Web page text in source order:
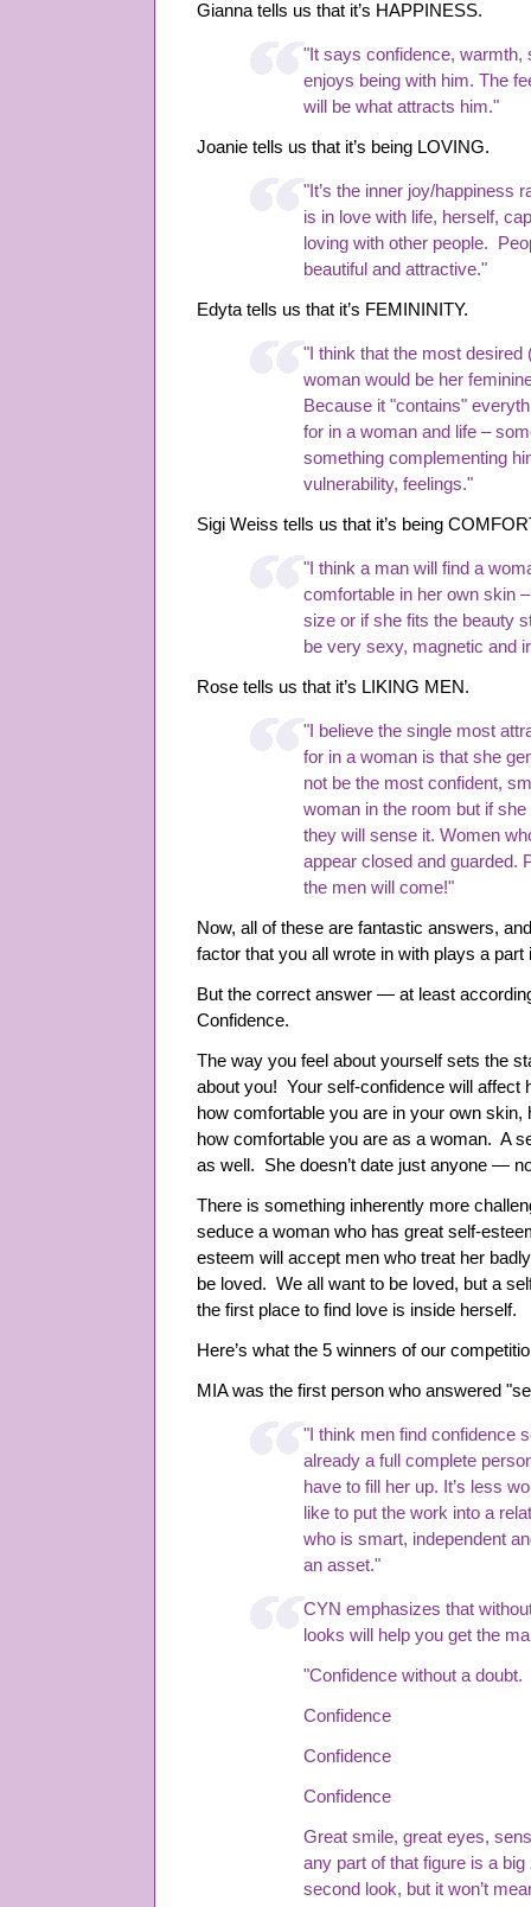
Gianna tells us that it’s HAPPINESS.
"It says confidence, warmth,
enjoys being with him. The
will be what attracts him."
Joanie tells us that it’s being LOVING.
"It’s the inner joy/happiness
is in love with life, herself,
loving with other people.
beautiful and attractive."
Edyta tells us that it’s FEMININITY.
"I think that the most desired
woman would be her
Because it "contains"
for in a woman and life –
something complementing
vulnerability, feelings."
Sigi Weiss tells us that it’s being
"I think a man will find a
comfortable in her own skin
size or if she fits the beauty
be very sexy, magnetic and
Rose tells us that it’s LIKING MEN.
"I believe the single most
for in a woman is that she
not be the most confident,
woman in the room but if
they will sense it. Women
appear closed and guarded.
the men will come!"
Now, all of these are fantastic answers,
factor that you all wrote in with plays a part
But the correct answer — at least
Confidence.
The way you feel about yourself sets the
about you! Your self-confidence will affect
how comfortable you are in your own
how comfortable you are as a woman. A
as well. She doesn’t date just anyone —
There is something inherently more
seduce a woman who has great self-
esteem will accept men who treat her
be loved. We all want to be loved, but a
the first place to find love is inside herself.
Here’s what the 5 winners of our
MIA was the first person who answered
"I think men find confidence
already a full complete
have to fill her up. It’s less
like to put the work into a
who is smart, independent
an asset."
CYN emphasizes that
looks will help you get the
"Confidence without a doubt.
Confidence
Confidence
Confidence
Great smile, great eyes,
any part of that figure is a
second look, but it won’t